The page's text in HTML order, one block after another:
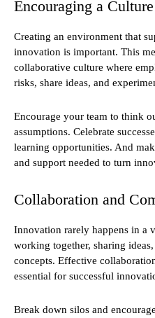
Encouraging a
Creating an environment that
innovation is important. This
collaborative culture where
risks, share ideas, and
Encourage your team to think
assumptions. Celebrate
learning opportunities. And
and support needed to turn
Collaboration and
Innovation rarely happens in a
working together, sharing
concepts. Effective
essential for successful
Break down silos and